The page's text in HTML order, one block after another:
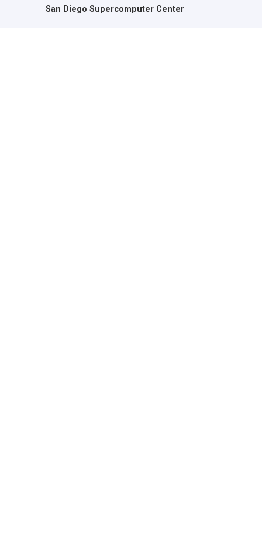
San Diego Supercomputer Center